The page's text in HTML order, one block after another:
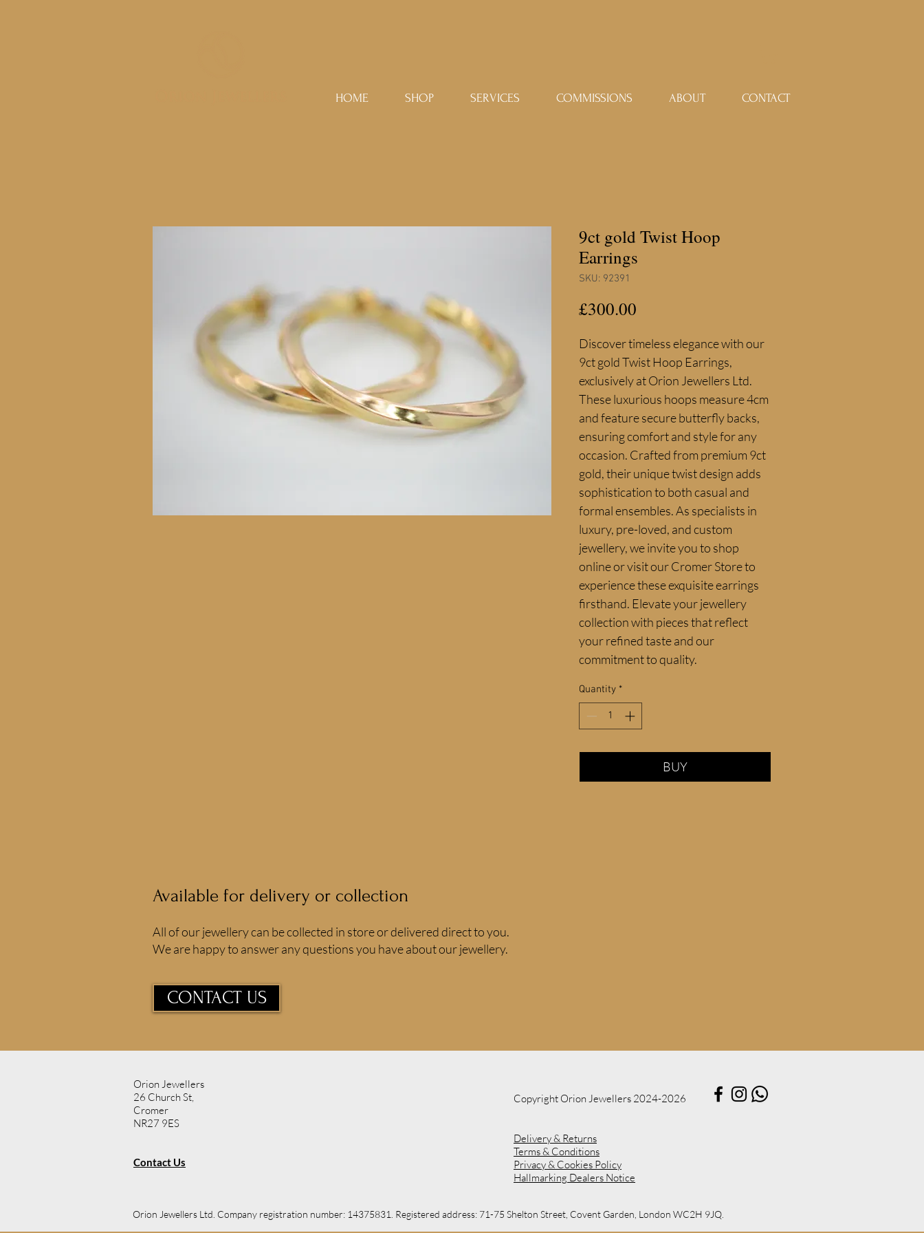
HOME SHOP SERVICES COMMISSIONS ABOUT CONTACT
9ct gold Twist Hoop
Earrings
SKU: 92391
£300.00
Discover timeless elegance with our
9ct gold Twist Hoop Earrings,
exclusively at Orion Jewellers Ltd.
These luxurious hoops measure 4cm
and feature secure butterfly backs,
ensuring comfort and style for any
occasion. Crafted from premium 9ct
gold, their unique twist design adds
sophistication to both casual and
formal ensembles. As specialists in
luxury, pre-loved, and custom
jewellery, we invite you to shop
online or visit our Cromer Store to
experience these exquisite earrings
firsthand. Elevate your jewellery
collection with pieces that reflect
your refined taste and our
commitment to quality.
Quantity *
BUY
Available for delivery or collection
All of our jewellery can be collected in store or delivered direct to you.
We are happy to answer any questions you have about our jewellery.
CONTACT US
Orion Jewellers
26 Church St,
Cromer
NR27 9ES
Contact Us
Copyright Orion Jewellers 2024​-2026
Delivery & Returns
Terms & Conditions
Privacy & Cookies Policy
Hallmarking Dealers Notice
Orion Jewellers Ltd. Company registration number: 14375831. Registered address: 71-75 Shelton Street, Covent Garden, London WC2H 9JQ.